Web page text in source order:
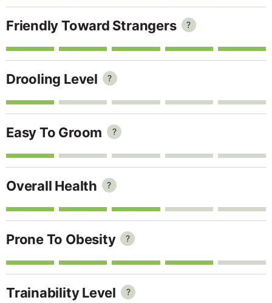
Friendly Toward Strangers ?
Drooling Level ?
Easy To Groom ?
Overall Health ?
Prone To Obesity ?
Trainability Level ?